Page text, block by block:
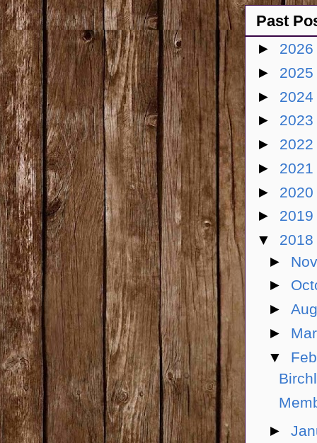
Past
► 2026
► 2025
► 2024
► 2023
► 2022
► 2021
► 2020
► 2019
▼ 2018
►
►
►
►
▼
►